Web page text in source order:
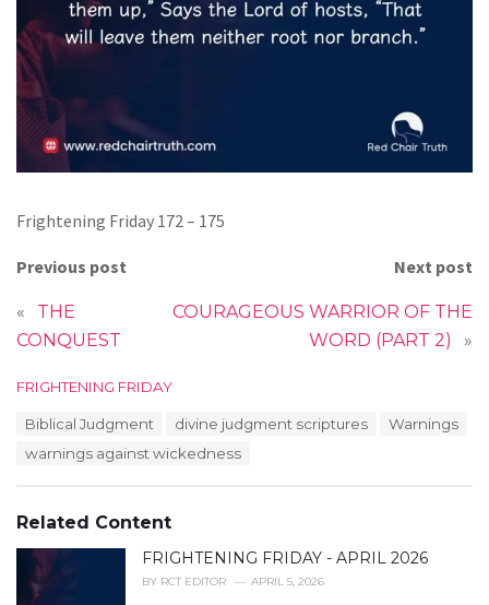
Frightening Friday 172 – 175
Previous post
«
THE
CONQUEST
Next post
COURAGEOUS WARRIOR OF THE
WORD (PART 2)
»
C
FRIGHTENING FRIDAY
Biblical Judgment divine judgment scriptures
Warnings
warnings against wickedness
Related Content
FRIGHTENING FRIDAY - APRIL 2026
BY RCT EDITOR APRIL 5, 2026